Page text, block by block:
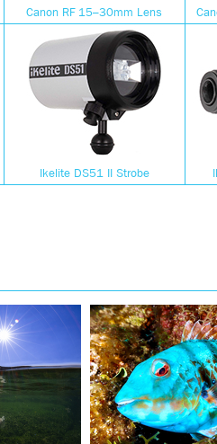
Canon RF 15–30mm Lens
Ikelite DS51 II Strobe